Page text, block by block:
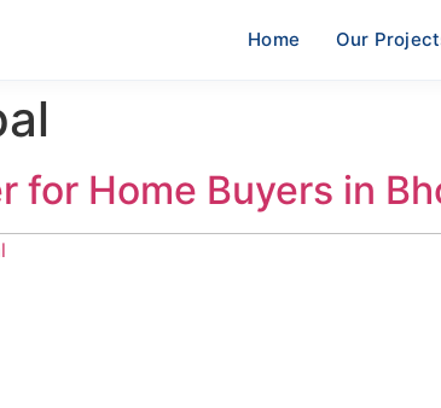
Home Our
for Home Buyers in